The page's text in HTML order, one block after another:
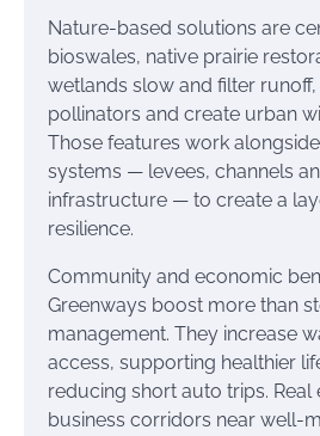
Nature-based solutions are
bioswales, native prairie
wetlands slow and filter
pollinators and create urban
Those features work
systems — levees, channels
infrastructure — to create a
resilience.
Community and economic
Greenways boost more than
management. They increase
access, supporting healthier
reducing short auto trips. Real
business corridors near well-